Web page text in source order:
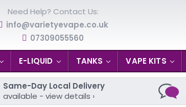
Need Help? Contact Us:
info@varietyevape.co.uk
07309055560
E-LIQUID TANKS VAPE KITS
Same-Day Local Delivery
available - view details ›